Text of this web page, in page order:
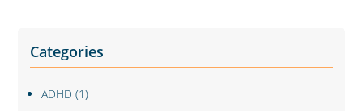
Categories
ADHD (1)